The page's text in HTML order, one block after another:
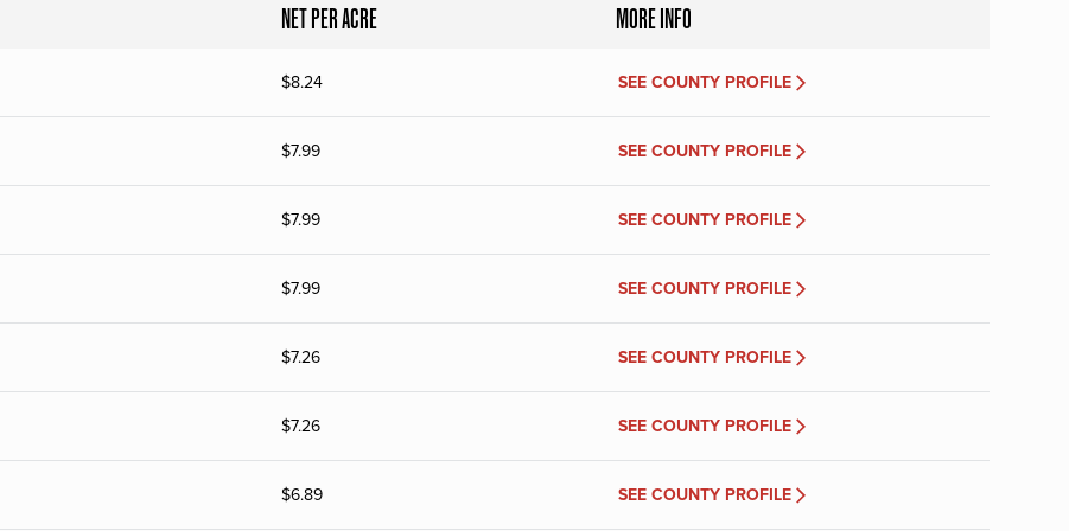
NET PER ACRE MORE INFO
$8.24 SEE COUNTY PROFILE
$7.99 SEE COUNTY PROFILE
$7.99 SEE COUNTY PROFILE
$7.99 SEE COUNTY PROFILE
$7.26 SEE COUNTY PROFILE
$7.26 SEE COUNTY PROFILE
$6.89 SEE COUNTY PROFILE